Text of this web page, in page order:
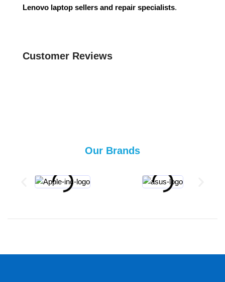
Lenovo laptop sellers and repair specialists.
Customer Reviews
Our Brands